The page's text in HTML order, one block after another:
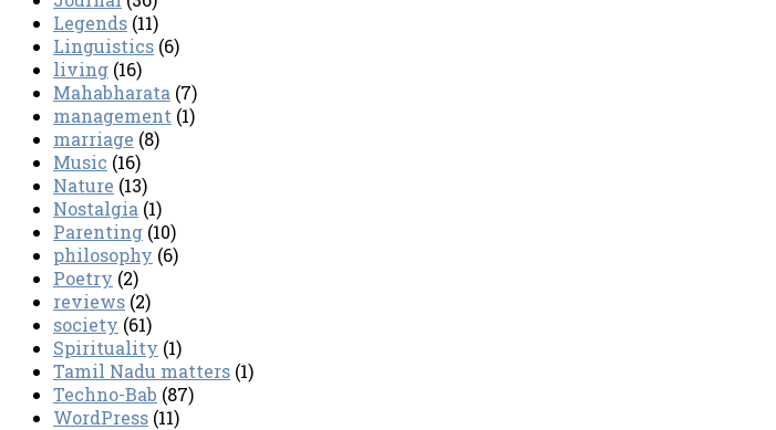
Legends (11)
Linguistics (6)
living (16)
Mahabharata (7)
management (1)
marriage (8)
Music (16)
Nature (13)
Nostalgia (1)
Parenting (10)
philosophy (6)
Poetry (2)
reviews (2)
society (61)
Spirituality (1)
Tamil Nadu matters (1)
Techno-Bab (87)
WordPress (11)